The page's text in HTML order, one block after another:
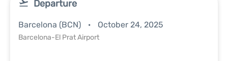
Departure
Barcelona (BCN) October 24, 2025
Barcelona-El Prat Airport